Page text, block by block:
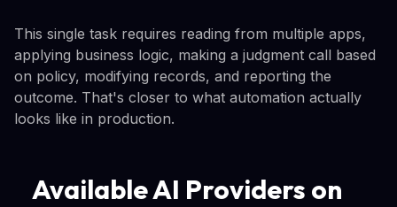
This single task requires reading from multiple apps,
applying business logic, making a judgment call based
on policy, modifying records, and reporting the
outcome. That's closer to what automation actually
looks like in production.
Available AI Providers on